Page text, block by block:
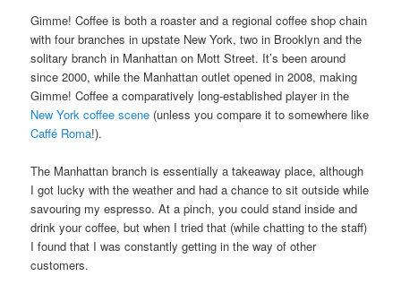
Gimme! Coffee is both a roaster and a regional coffee shop chain
with four branches in upstate New York, two in Brooklyn and the
solitary branch in Manhattan on Mott Street. It’s been around
since 2000, while the Manhattan outlet opened in 2008, making
Gimme! Coffee a comparatively long-established player in the
New York coffee scene (unless you compare it to somewhere like
Caffé Roma!).
The Manhattan branch is essentially a takeaway place, although
I got lucky with the weather and had a chance to sit outside while
savouring my espresso. At a pinch, you could stand inside and
drink your coffee, but when I tried that (while chatting to the staff)
I found that I was constantly getting in the way of other
customers.